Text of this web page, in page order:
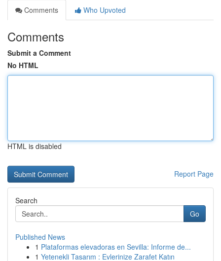
Comments
Who Upvoted
Comments
Submit a Comment
No HTML
HTML is disabled
Report Page
Search
Go
Published News
1 Plataformas elevadoras en Sevilla: Informe de...
1 Yetenekli Tasarım : Evlerinize Zarafet Katın